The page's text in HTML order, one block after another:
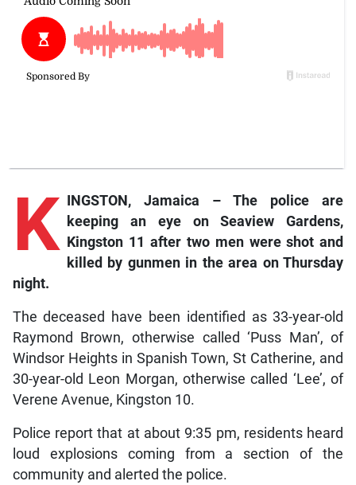
K
INGSTON, Jamaica – The police are
keeping an eye on Seaview Gardens,
Kingston 11 after two men were shot and
killed by gunmen in the area on Thursday
night.
The deceased have been identified as 33-year-old
Raymond Brown, otherwise called ‘Puss Man’, of
Windsor Heights in Spanish Town, St Catherine, and
30-year-old Leon Morgan, otherwise called ‘Lee’, of
Verene Avenue, Kingston 10.
Police report that at about 9:35 pm, residents heard
loud explosions coming from a section of the
community and alerted the police.